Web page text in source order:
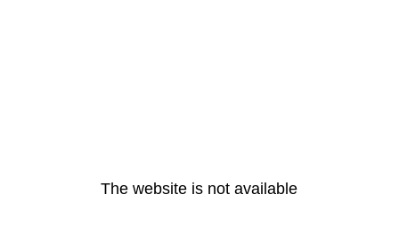
The website is not available